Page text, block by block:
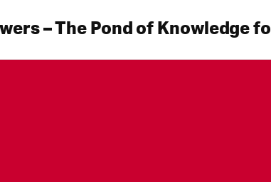
– The Pond of Knowledge